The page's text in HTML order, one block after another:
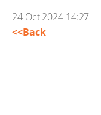
24 Oct 2024 14:27
<<Back